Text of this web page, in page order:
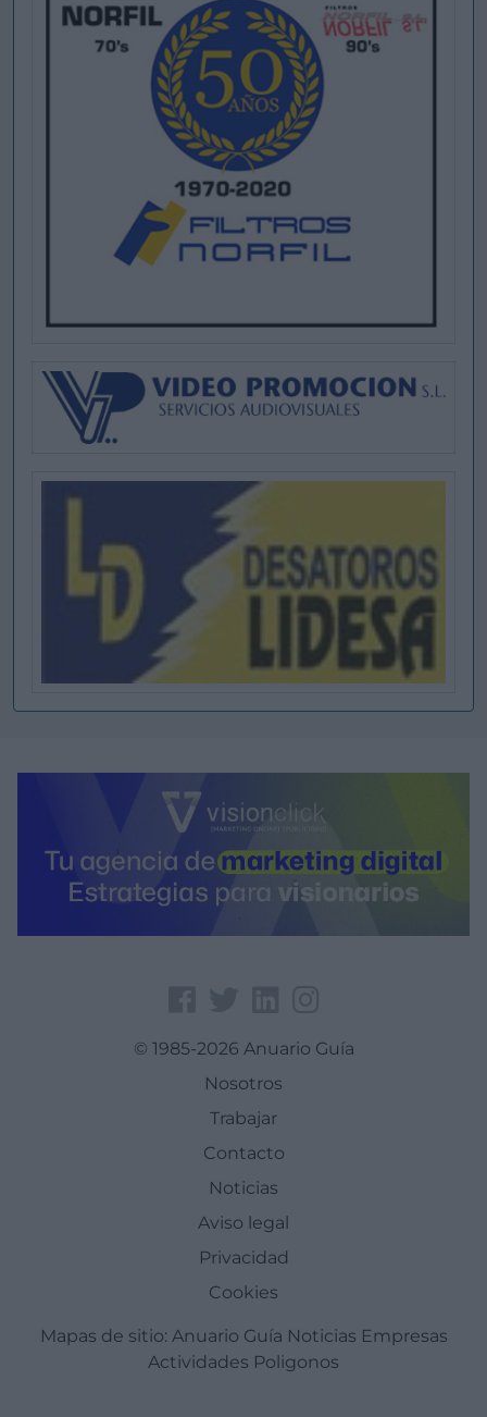
© 1985-2026 Anuario Guía
Nosotros
Trabajar
Contacto
Noticias
Aviso legal
Privacidad
Cookies
Mapas de sitio: Anuario Guía Noticias Empresas
Actividades Poligonos